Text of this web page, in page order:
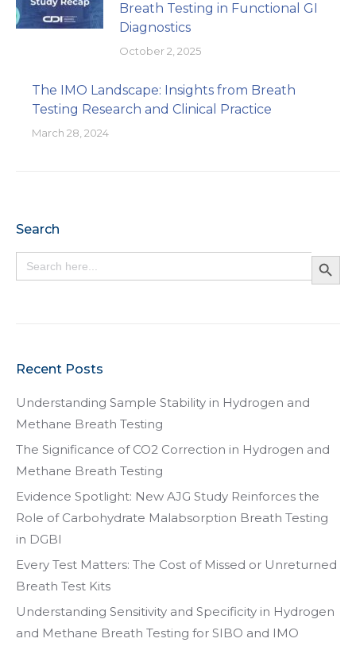
Breath Testing in Functional GI
Diagnostics
October 2, 2025
The IMO Landscape: Insights from Breath
Testing Research and Clinical Practice
March 28, 2024
Search
Search
for:
Search Button
Recent Posts
Understanding Sample Stability in Hydrogen and
Methane Breath Testing
The Significance of CO2 Correction in Hydrogen and
Methane Breath Testing
Evidence Spotlight: New AJG Study Reinforces the
Role of Carbohydrate Malabsorption Breath Testing
in DGBI
Every Test Matters: The Cost of Missed or Unreturned
Breath Test Kits
Understanding Sensitivity and Specificity in Hydrogen
and Methane Breath Testing for SIBO and IMO